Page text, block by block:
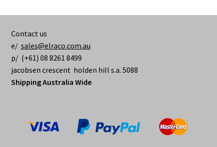
Contact us
e/ sales@elraco.com.au
p/ (+61) 08 8261 8499
jacobsen crescent holden hill s.a. 5088
Shipping Australia Wide